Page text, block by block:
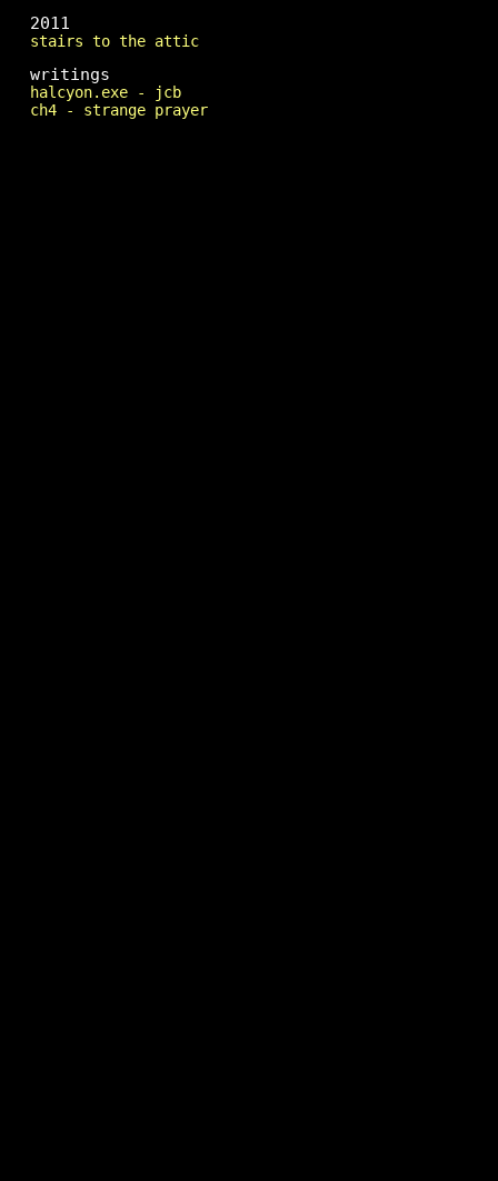
2011
stairs to the attic
writings
halcyon.exe - jcb
ch4 - strange prayer